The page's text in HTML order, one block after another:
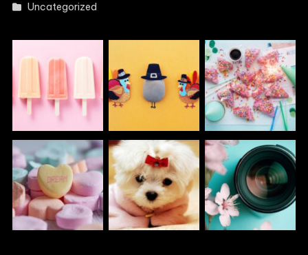
Uncategorized